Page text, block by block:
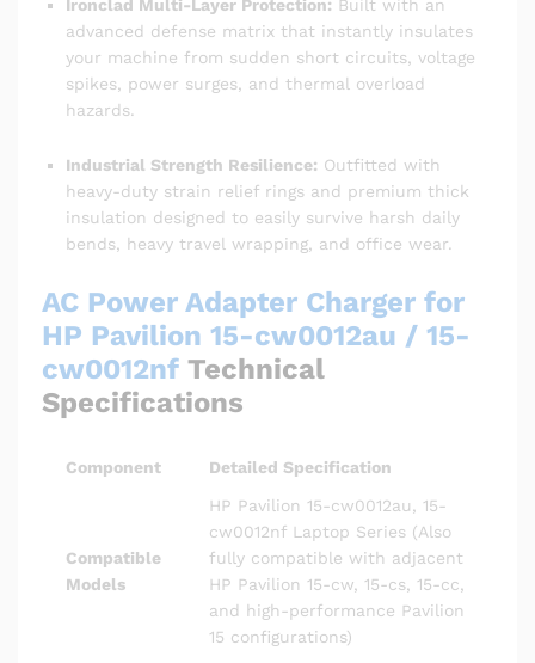
Ironclad Multi-Layer Protection: Built with an
advanced defense matrix that instantly insulates
your machine from sudden short circuits, voltage
spikes, power surges, and thermal overload
hazards.
Industrial Strength Resilience: Outfitted with
heavy-duty strain relief rings and premium thick
insulation designed to easily survive harsh daily
bends, heavy travel wrapping, and office wear.
AC Power Adapter Charger for
HP Pavilion 15-cw0012au / 15-
cw0012nf Technical
Specifications
Component Detailed Specification
Compatible
Models
HP Pavilion 15-cw0012au, 15-
cw0012nf Laptop Series (Also
fully compatible with adjacent
HP Pavilion 15-cw, 15-cs, 15-cc,
and high-performance Pavilion
15 configurations)